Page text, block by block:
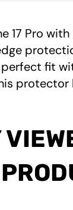
17 Pro
perfect fit
protector